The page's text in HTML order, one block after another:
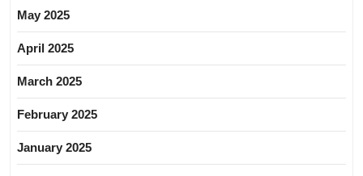
May 2025
April 2025
March 2025
February 2025
January 2025